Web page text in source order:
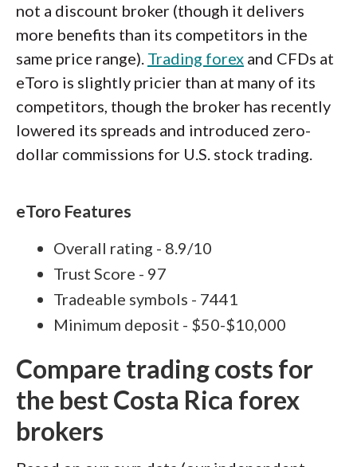
not a discount broker (though it delivers
more benefits than its competitors in the
same price range). Trading forex and CFDs at
eToro is slightly pricier than at many of its
competitors, though the broker has recently
lowered its spreads and introduced zero-
dollar commissions for U.S. stock trading.
eToro Features
Overall rating - 8.9/10
Trust Score - 97
Tradeable symbols - 7441
Minimum deposit - $50-$10,000
Compare trading costs for
the best Costa Rica forex
brokers